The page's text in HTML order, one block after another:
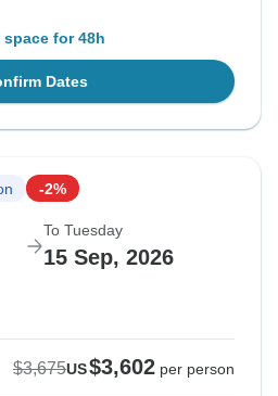
space for 48h
Dates
-2%
To Tuesday
15 Sep, 2026
$3,675US$3,602 per person